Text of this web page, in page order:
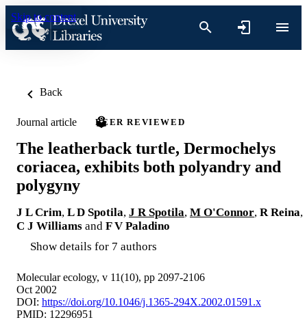
Skip to content
Back
Journal article PEER REVIEWED
The leatherback turtle, Dermochelys
coriacea, exhibits both polyandry and
polygyny
J L Crim, L D Spotila, J R Spotila, M O'Connor, R Reina,
C J Williams and F V Paladino
Show details for 7 authors
Molecular ecology, v 11(10), pp 2097-2106
Oct 2002
DOI: https://doi.org/10.1046/j.1365-294X.2002.01591.x
PMID: 12296951